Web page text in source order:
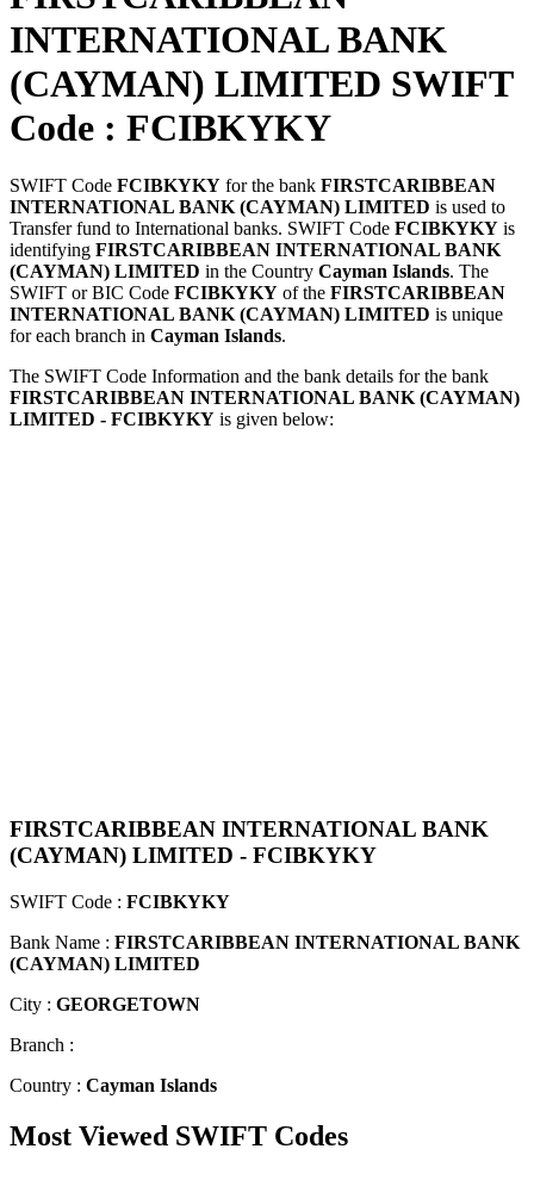
INTERNATIONAL BANK
(CAYMAN) LIMITED SWIFT
Code : FCIBKYKY
SWIFT Code FCIBKYKY for the bank FIRSTCARIBBEAN
INTERNATIONAL BANK (CAYMAN) LIMITED is used to
Transfer fund to International banks. SWIFT Code FCIBKYKY is
identifying FIRSTCARIBBEAN INTERNATIONAL BANK
(CAYMAN) LIMITED in the Country Cayman Islands. The
SWIFT or BIC Code FCIBKYKY of the FIRSTCARIBBEAN
INTERNATIONAL BANK (CAYMAN) LIMITED is unique
for each branch in Cayman Islands.
The SWIFT Code Information and the bank details for the bank
FIRSTCARIBBEAN INTERNATIONAL BANK (CAYMAN)
LIMITED - FCIBKYKY is given below:
FIRSTCARIBBEAN INTERNATIONAL BANK
(CAYMAN) LIMITED - FCIBKYKY
SWIFT Code : FCIBKYKY
Bank Name : FIRSTCARIBBEAN INTERNATIONAL BANK
(CAYMAN) LIMITED
City : GEORGETOWN
Branch :
Country : Cayman Islands
Most Viewed SWIFT Codes